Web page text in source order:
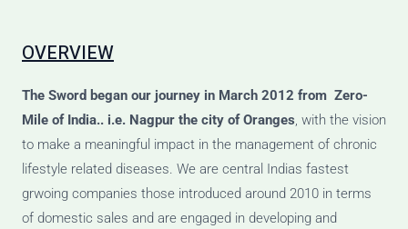
OVERVIEW
The Sword began our journey in March 2012 from Zero-
Mile of India.. i.e. Nagpur the city of Oranges, with the vision
to make a meaningful impact in the management of chronic
lifestyle related diseases. We are central Indias fastest
grwoing companies those introduced around 2010 in terms
of domestic sales and are engaged in developing and